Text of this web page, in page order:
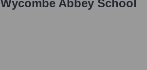
Wycombe Abbey School